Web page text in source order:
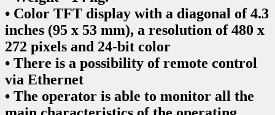
• Color TFT display with a diagonal of 4.3
inches (95 x 53 mm), a resolution of 480 x
272 pixels and 24-bit color
• There is a possibility of remote control
via Ethernet
• The operator is able to monitor all the